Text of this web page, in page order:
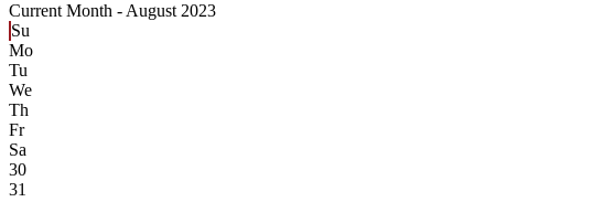
Current Month - August 2023
Su
Mo
Tu
We
Th
Fr
Sa
30
31